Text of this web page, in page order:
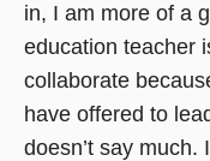
in, I am more of a
education teacher
collaborate
have offered to
doesn’t say much.